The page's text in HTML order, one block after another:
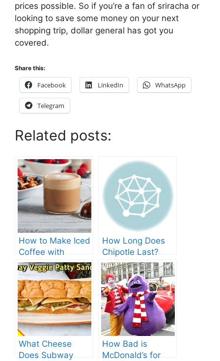
prices possible. So if you’re a fan of sriracha or
looking to save some money on your next
shopping trip, dollar general has got you
covered.
Share this:
Facebook LinkedIn WhatsApp
Telegram
Related posts:
How to Make Iced
Coffee with
Nespresso: A
Complete Guide.
How Long Does
Chipotle Last?
Fridge Storage
Tips!
What Cheese
Does Subway
How Bad is
McDonald’s for